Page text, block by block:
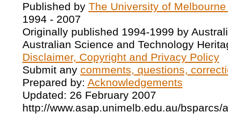
Published by The University of
1994 - 2007
Originally published 1994-1999 by
Australian Science and Technology
Disclaimer, Copyright and Privacy Policy
Submit any comments, questions,
Prepared by: Acknowledgements
Updated: 26 February 2007
http://www.asap.unimelb.edu.au/bsparcs/